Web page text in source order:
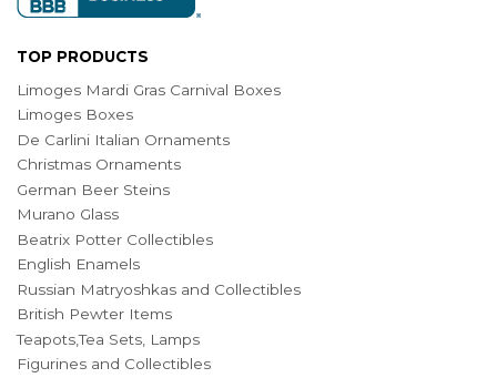
TOP PRODUCTS
Limoges Mardi Gras Carnival Boxes
Limoges Boxes
De Carlini Italian Ornaments
Christmas Ornaments
German Beer Steins
Murano Glass
Beatrix Potter Collectibles
English Enamels
Russian Matryoshkas and Collectibles
British Pewter Items
Teapots,Tea Sets, Lamps
Figurines and Collectibles